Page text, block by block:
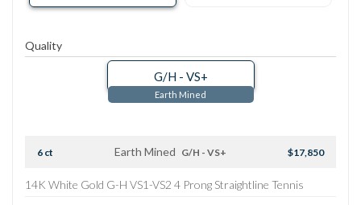
Quality
G/H - VS+
Earth Mined
6 ct Earth Mined G/H - VS+ $17,850
14K White Gold G-H VS1-VS2 4 Prong Straightline Tennis